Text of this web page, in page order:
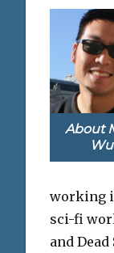
About
Wu
working
sci-fi
and